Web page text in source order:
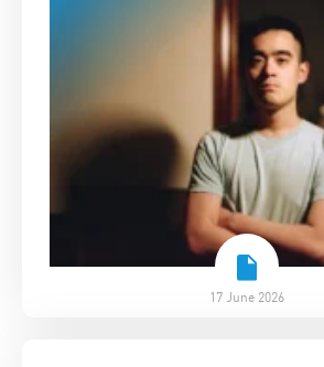
17 June 2026